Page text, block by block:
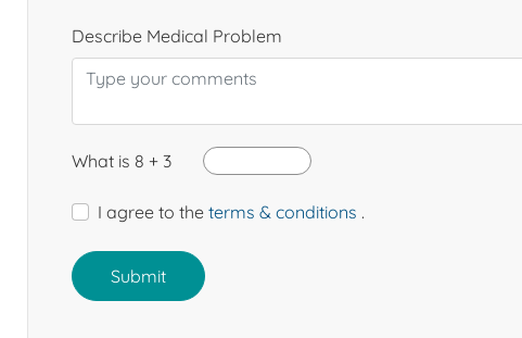
Describe Medical Problem
What is 8 + 3
I agree to the terms & conditions .
Submit